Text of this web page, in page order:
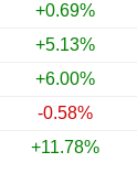
+0.69%
+5.13%
+6.00%
-0.58%
+11.78%